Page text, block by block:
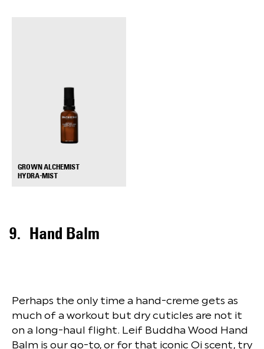
GROWN ALCHEMIST
HYDRA-MIST
Hand Balm
Perhaps the only time a hand-creme gets as
much of a workout but dry cuticles are not it
on a long-haul flight. Leif Buddha Wood Hand
Balm is our go-to, or for that iconic Oi scent, try